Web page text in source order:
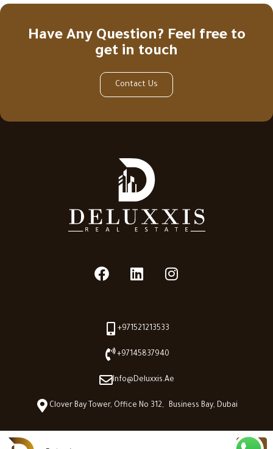
Have Any Question? Feel free to
get in touch
Contact Us
+971521213533
+97145837940
Info@deluxxis.ae
Clover Bay Tower, Office No 312, Business Bay, Dubai